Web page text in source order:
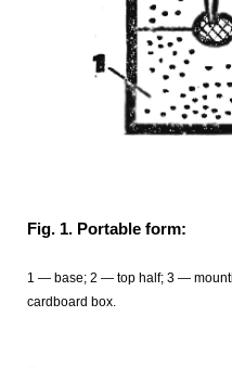
Fig. 1. Portable form:
1 — base; 2 — top half; 3 —
cardboard box.